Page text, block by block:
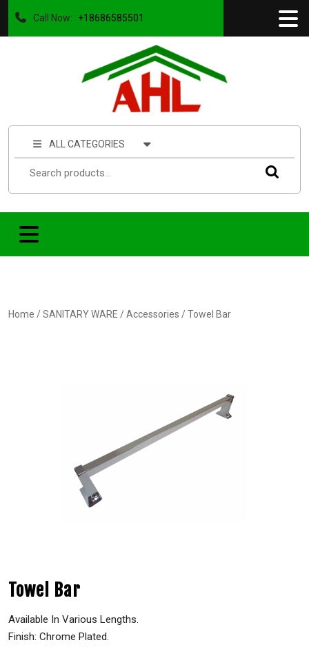
Call Now: +18686585501
ALL CATEGORIES
Home /SANITARY WARE /Accessories / Towel Bar
Towel Bar
Available In Various Lengths.
Finish: Chrome Plated.